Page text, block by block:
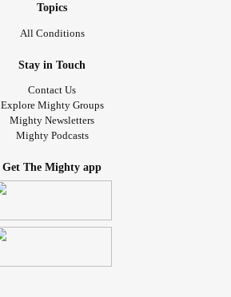
Topics
All Conditions
Stay in Touch
Contact Us
Explore Mighty Groups
Mighty Newsletters
Mighty Podcasts
Get The Mighty app